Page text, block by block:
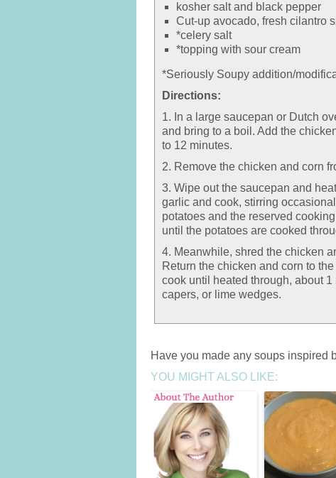
kosher salt and black pepper
Cut-up avocado, fresh cilantro
*celery salt
*topping with sour cream
*Seriously Soupy addition/
Directions:
1. In a large saucepan or Dutch
and bring to a boil. Add the
to 12 minutes.
2. Remove the chicken and corn
3. Wipe out the saucepan and
garlic and cook, stirring
potatoes and the reserved
until the potatoes are cooked
4. Meanwhile, shred the chicken
Return the chicken and corn to
cook until heated through, about
capers, or lime wedges.
Have you made any soups inspired
YOU MIGHT ALSO LIKE: